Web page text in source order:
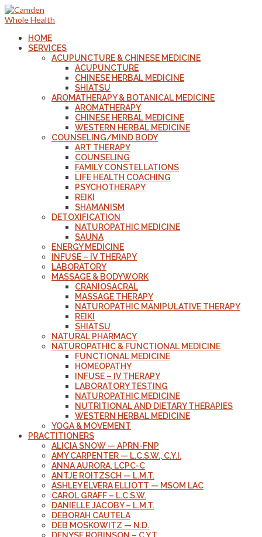
HOME
SERVICES
ACUPUNCTURE & CHINESE MEDICINE
ACUPUNCTURE
CHINESE HERBAL MEDICINE
SHIATSU
AROMATHERAPY & BOTANICAL MEDICINE
AROMATHERAPY
CHINESE HERBAL MEDICINE
WESTERN HERBAL MEDICINE
COUNSELING/MIND BODY
ART THERAPY
COUNSELING
FAMILY CONSTELLATIONS
LIFE HEALTH COACHING
PSYCHOTHERAPY
REIKI
SHAMANISM
DETOXIFICATION
NATUROPATHIC MEDICINE
SAUNA
ENERGY MEDICINE
INFUSE – IV THERAPY
LABORATORY
MASSAGE & BODYWORK
CRANIOSACRAL
MASSAGE THERAPY
NATUROPATHIC MANIPULATIVE THERAPY
REIKI
SHIATSU
NATURAL PHARMACY
NATUROPATHIC & FUNCTIONAL MEDICINE
FUNCTIONAL MEDICINE
HOMEOPATHY
INFUSE – IV THERAPY
LABORATORY TESTING
NATUROPATHIC MEDICINE
NUTRITIONAL AND DIETARY THERAPIES
WESTERN HERBAL MEDICINE
YOGA & MOVEMENT
PRACTITIONERS
ALICIA SNOW — APRN-FNP
AMY CARPENTER — L.C.S.W., C.Y.I.
ANNA AURORA, LCPC-C
ANTJE ROITZSCH — L.M.T.
ASHLEY ELVERA ELLIOTT — MSOM LAC
CAROL GRAFF – L.C.S.W.
DANIELLE JACOBY – L.M.T.
DEBORAH CAUTELA
DEB MOSKOWITZ — N.D.